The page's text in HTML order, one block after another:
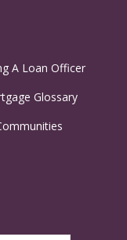
A Loan Officer
Glossary